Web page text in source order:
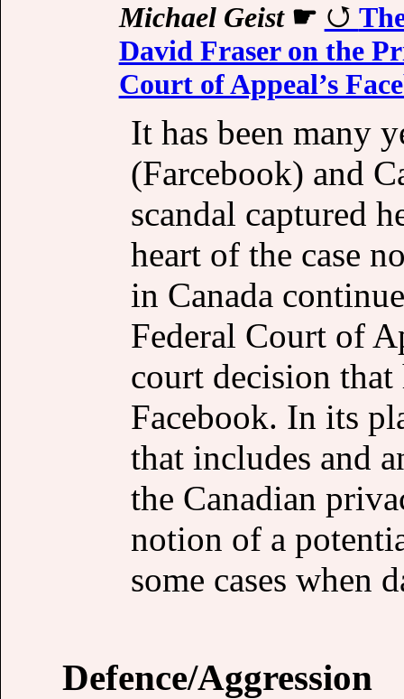
Michael Geist☛
David Fraser on the
Court of Appeal’s
It has been many
(Farcebook) and
scandal captured
heart of the case
in Canada
Federal Court of
court decision
Facebook. In its
that includes and
the Canadian
notion of a
some cases when
Defence/Aggression